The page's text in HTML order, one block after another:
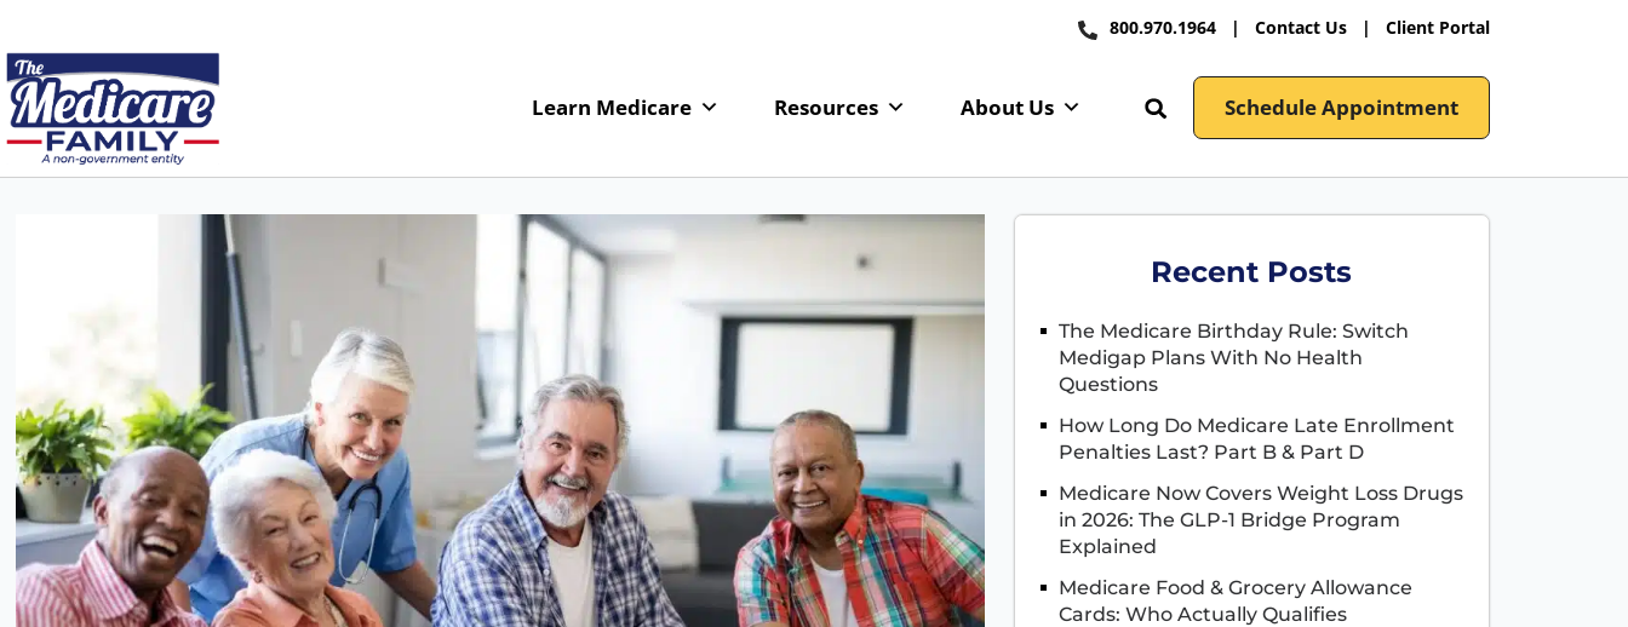
800.970.1964 | Contact Us | Client Portal
Learn Medicare Resources About Us Schedule Appointment
Recent Posts
The Medicare Birthday Rule: Switch
Medigap Plans With No Health
Questions
How Long Do Medicare Late Enrollment
Penalties Last? Part B & Part D
Medicare Now Covers Weight Loss Drugs
in 2026: The GLP-1 Bridge Program
Explained
Medicare Food & Grocery Allowance
Cards: Who Actually Qualifies